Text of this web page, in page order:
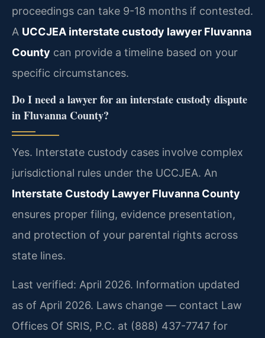
proceedings can take 9-18 months if contested.
A UCCJEA interstate custody lawyer Fluvanna
County can provide a timeline based on your
specific circumstances.
Do I need a lawyer for an interstate custody dispute
in Fluvanna County?
Yes. Interstate custody cases involve complex
jurisdictional rules under the UCCJEA. An
Interstate Custody Lawyer Fluvanna County
ensures proper filing, evidence presentation,
and protection of your parental rights across
state lines.
Last verified: April 2026. Information updated
as of April 2026. Laws change — contact Law
Offices Of SRIS, P.C. at (888) 437-7747 for